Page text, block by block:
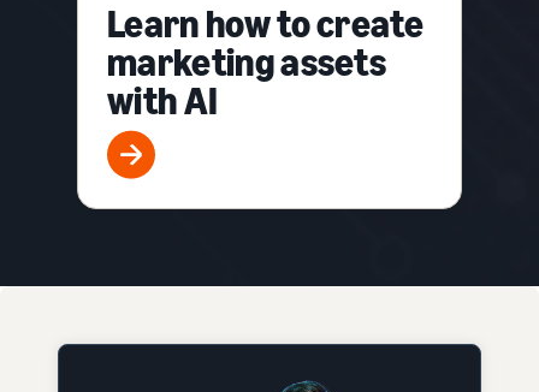
Learn how to create
marketing assets
with AI